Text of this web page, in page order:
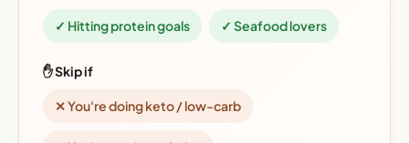
✓ Hitting protein goals ✓ Seafood lovers
✋ Skip if
✕ You're doing keto / low-carb